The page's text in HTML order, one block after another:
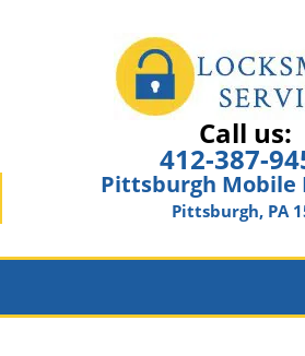
Call us:
412-387-
Pittsburgh Mobile
Pittsburgh, PA